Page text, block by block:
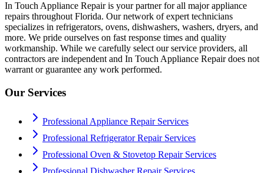
In Touch Appliance Repair is your partner for all major appliance
repairs throughout Florida. Our network of expert technicians
specializes in refrigerators, ovens, dishwashers, washers, dryers, and
more. We pride ourselves on fast response times and quality
workmanship. While we carefully select our service providers, all
contractors are independent and In Touch Appliance Repair does not
warrant or guarantee any work performed.
Our Services
Professional Appliance Repair Services
Professional Refrigerator Repair Services
Professional Oven & Stovetop Repair Services
Professional Dishwasher Repair Services